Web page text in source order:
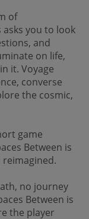
of
you to look
and
on life,
it. Voyage
converse
the cosmic,
game
Between is
no journey
Between is
the player